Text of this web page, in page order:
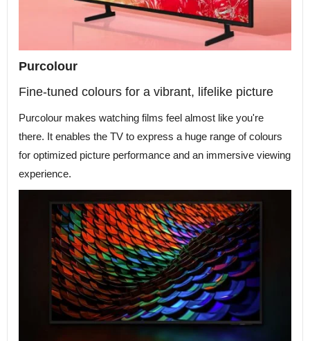
Purcolour
Fine-tuned colours for a vibrant, lifelike picture
Purcolour makes watching films feel almost like you're
there. It enables the TV to express a huge range of colours
for optimized picture performance and an immersive viewing
experience.